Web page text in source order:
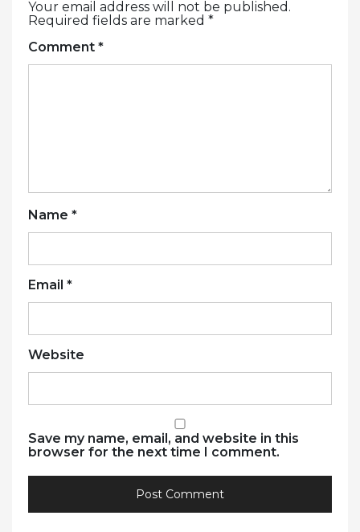
Your email address will not be published.
Required fields are marked *
Comment *
Name *
Email *
Website
Save my name, email, and website in this
browser for the next time I comment.